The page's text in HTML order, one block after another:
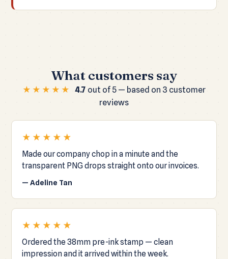
What customers say
★★★★★ 4.7 out of 5 — based on 3 customer
reviews
★★★★★
Made our company chop in a minute and the
transparent PNG drops straight onto our invoices.
— Adeline Tan
★★★★★
Ordered the 38mm pre-ink stamp — clean
impression and it arrived within the week.